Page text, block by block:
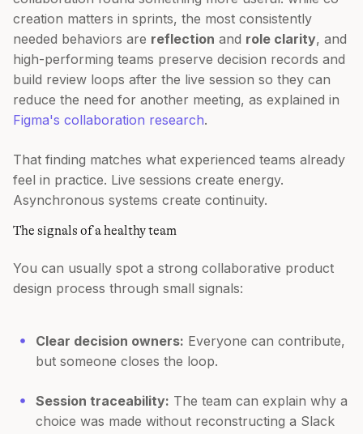
creation matters in sprints, the most consistently
needed behaviors are reflection and role clarity, and
high-performing teams preserve decision records and
build review loops after the live session so they can
reduce the need for another meeting, as explained in
Figma's collaboration research.
That finding matches what experienced teams already
feel in practice. Live sessions create energy.
Asynchronous systems create continuity.
The signals of a healthy team
You can usually spot a strong collaborative product
design process through small signals:
Clear decision owners: Everyone can contribute,
but someone closes the loop.
Session traceability: The team can explain why a
choice was made without reconstructing a Slack